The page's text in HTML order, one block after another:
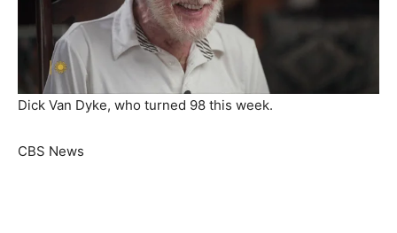
Dick Van Dyke, who turned 98 this week.
CBS News